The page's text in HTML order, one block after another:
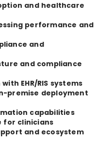
and healthcare
performance and
and
and compliance
EHR/RIS systems
premise deployment
capabilities
for clinicians
and ecosystem